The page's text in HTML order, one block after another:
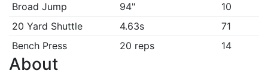
Broad Jump
94"
10
20 Yard Shuttle
4.63s
71
Bench Press
20 reps 14
About